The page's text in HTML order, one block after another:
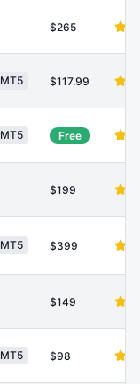
$265
MT5 $117.99
MT5 Free
$199
MT5 $399
$149
MT5 $98